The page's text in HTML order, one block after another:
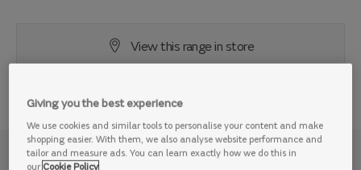
View this range in store
Why we love it
Giving you the best experience
We use cookies and similar tools to personalise your content and make
shopping easier. With them, we also analyse website performance and
tailor and measure ads. You can learn exactly how we do this in
our Cookie Policy